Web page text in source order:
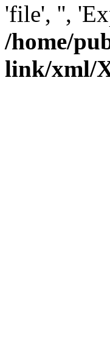
'file', '',
/home/
link/xml/